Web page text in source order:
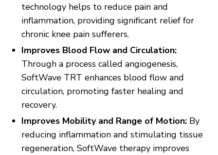
technology helps to reduce pain and
inflammation, providing significant relief for
chronic knee pain sufferers.
Improves Blood Flow and Circulation:
Through a process called angiogenesis,
SoftWave TRT enhances blood flow and
circulation, promoting faster healing and
recovery.
Improves Mobility and Range of Motion: By
reducing inflammation and stimulating tissue
regeneration, SoftWave therapy improves